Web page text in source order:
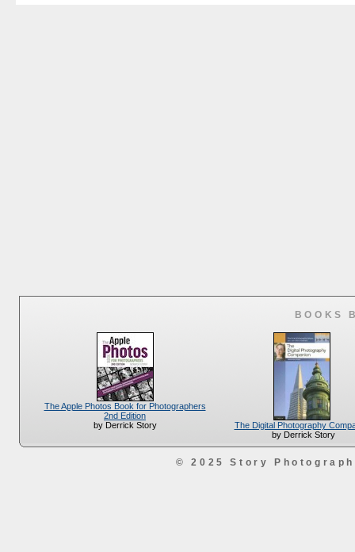
BOOKS
The Apple Photos Book for Photographers
2nd Edition
by Derrick Story
The Digital Photography
by Derrick Story
© 2025 Story